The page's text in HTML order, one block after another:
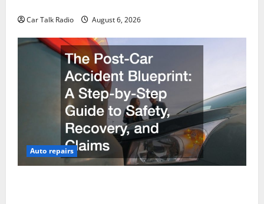
Car Talk Radio August 6, 2026
Auto repairs